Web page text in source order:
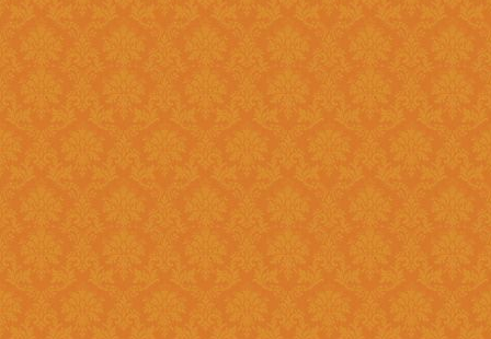
Register and fill up the
Question 11 :
Answer : No, you cannot apply as a fresh if you are a Renewal
candidate. Your application
Question 12 : I had registered in old portal.Do I need to register
again on new system ?
Answer : Yes, you need to again register onetime here on this new
portal. While filling the
JSPN SID.